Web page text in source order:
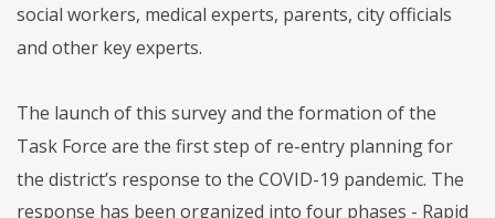
social workers, medical experts, parents, city officials
and other key experts.
The launch of this survey and the formation of the
Task Force are the first step of re-entry planning for
the district’s response to the COVID-19 pandemic. The
response has been organized into four phases - Rapid